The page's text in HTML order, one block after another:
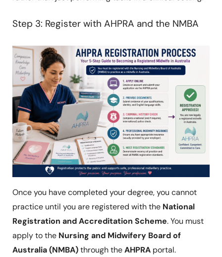
Step 3: Register with AHPRA and the NMBA
Once you have completed your degree, you cannot
practice until you are registered with the National
Registration and Accreditation Scheme. You must
apply to the Nursing and Midwifery Board of
Australia (NMBA)through theAHPRAportal.